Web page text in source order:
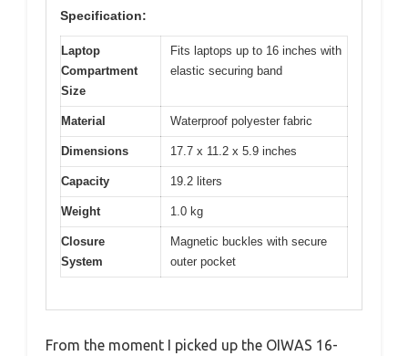
Specification:
Laptop
Compartment
Size
Fits laptops up to 16 inches with
elastic securing band
Material Waterproof polyester fabric
Dimensions 17.7 x 11.2 x 5.9 inches
Capacity 19.2 liters
Weight 1.0 kg
Closure
System
Magnetic buckles with secure
outer pocket
From the moment I picked up the OIWAS 16-